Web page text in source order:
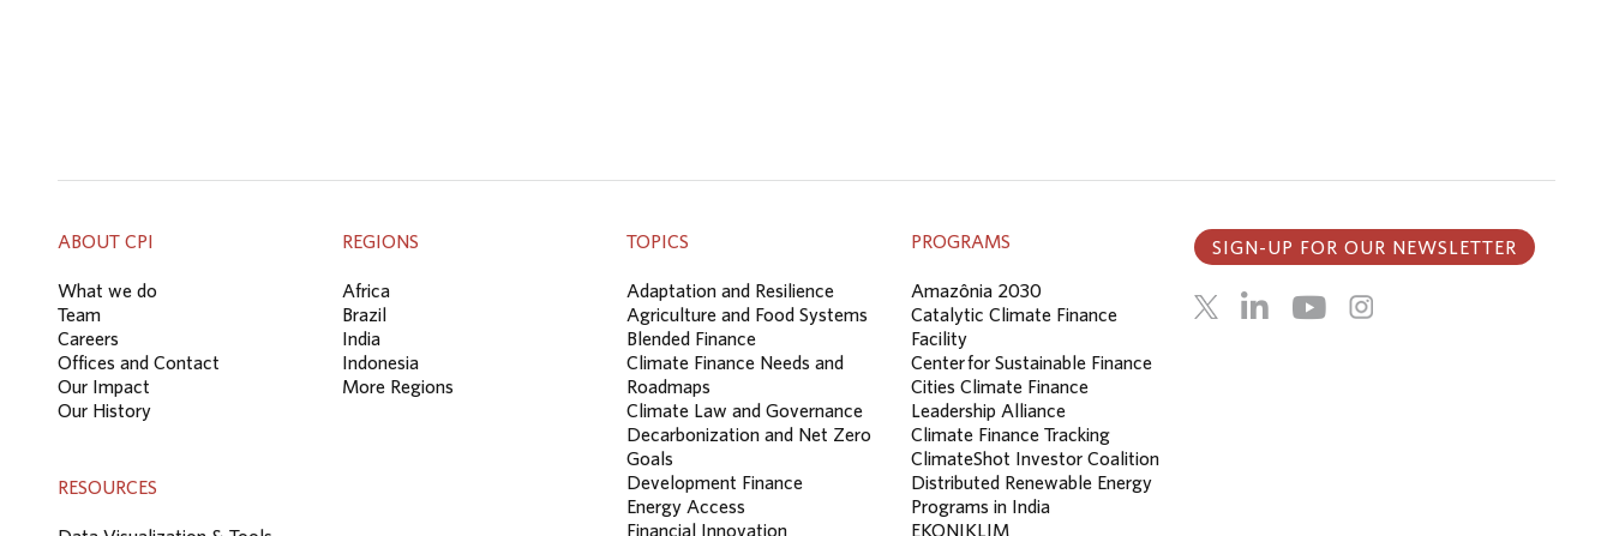
ABOUT CPI
What we do
Team
Careers
Offices and Contact
Our Impact
Our History
REGIONS
Africa
Brazil
India
Indonesia
More Regions
TOPICS
Adaptation and Resilience
Agriculture and Food Systems
Blended Finance
Climate Finance Needs and
Roadmaps
Climate Law and Governance
Decarbonization and Net Zero
Goals
Development Finance
Energy Access
Financial Innovation
PROGRAMS
Amazônia 2030
Catalytic Climate Finance
Facility
Center for Sustainable Finance
Cities Climate Finance
Leadership Alliance
Climate Finance Tracking
ClimateShot Investor Coalition
Distributed Renewable Energy
Programs in India
EKONIKLIM
RESOURCES
SIGN-UP FOR OUR NEWSLETTER